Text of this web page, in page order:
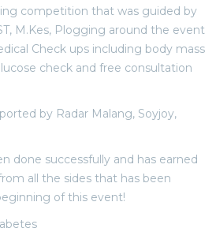
competition that was guided by
M.Kes, Plogging around the event
Check ups including body mass
check and free consultation
by Radar Malang, Soyjoy,
done successfully and has earned
all the sides that has been
of this event!